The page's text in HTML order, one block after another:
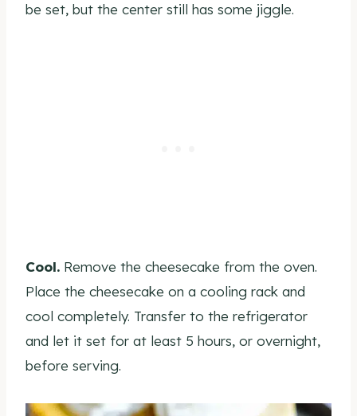
be set, but the center still has some jiggle.
Cool. Remove the cheesecake from the oven.
Place the cheesecake on a cooling rack and
cool completely. Transfer to the refrigerator
and let it set for at least 5 hours, or overnight,
before serving.